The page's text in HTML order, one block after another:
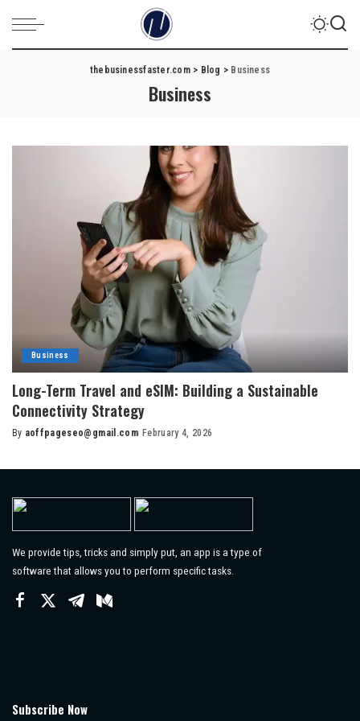
thebusinessfaster.com> Blog > Business
Business
Business
Long-Term Travel and eSIM: Building a Sustainable
Connectivity Strategy
Posted
By aoffpageseo@gmail.com February 4, 2026
We provide tips, tricks and simply put, an app is a type of
software that allows you to perform specific tasks.
Subscribe Now